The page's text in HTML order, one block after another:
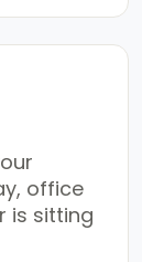
office
is sitting